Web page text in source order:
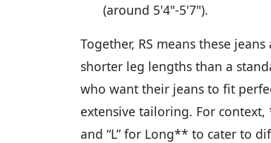
(around 5'4"-5'7").
Together, RS means these
shorter leg lengths than a
who want their jeans to fit
extensive tailoring. For context,
and “L” for Long** to cater to